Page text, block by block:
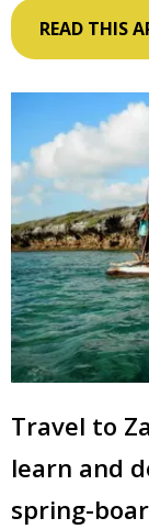
READ THIS
Travel to
learn and
spring-